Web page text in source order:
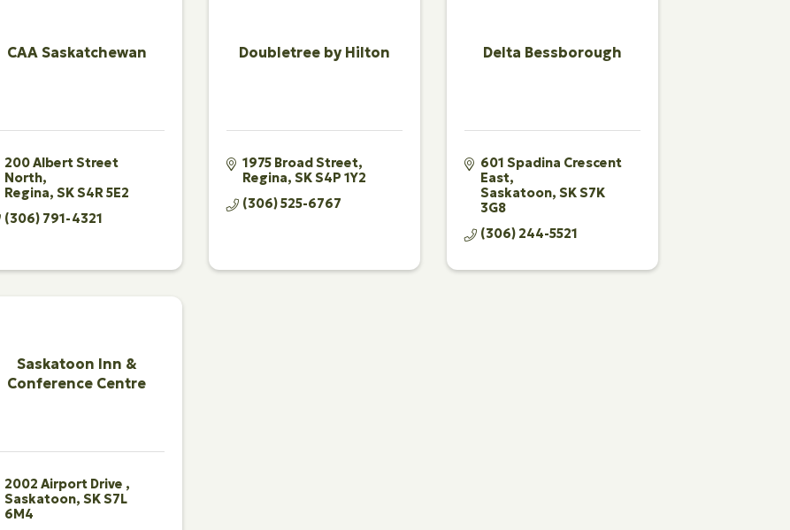
CAA Saskatchewan
200 Albert Street
North
Regina SKS4R 5E2
(306) 791-4321
Doubletree by Hilton
1975 Broad Street
Regina SKS4P 1Y2
(306) 525-6767
Delta Bessborough
601 Spadina Crescent
East
Saskatoon SKS7K
3G8
(306) 244-5521
Saskatoon Inn &
Conference Centre
2002 Airport Drive
Saskatoon SKS7L
6M4